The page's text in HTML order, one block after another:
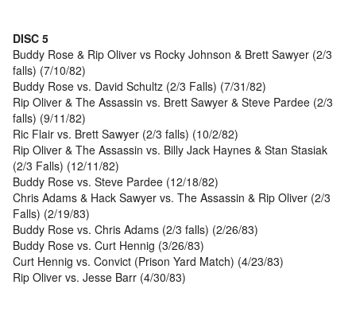
DISC 5
Buddy Rose & Rip Oliver vs Rocky Johnson & Brett Sawyer (2/3
falls) (7/10/82)
Buddy Rose vs. David Schultz (2/3 Falls) (7/31/82)
Rip Oliver & The Assassin vs. Brett Sawyer & Steve Pardee (2/3
falls) (9/11/82)
Ric Flair vs. Brett Sawyer (2/3 falls) (10/2/82)
Rip Oliver & The Assassin vs. Billy Jack Haynes & Stan Stasiak
(2/3 Falls) (12/11/82)
Buddy Rose vs. Steve Pardee (12/18/82)
Chris Adams & Hack Sawyer vs. The Assassin & Rip Oliver (2/3
Falls) (2/19/83)
Buddy Rose vs. Chris Adams (2/3 falls) (2/26/83)
Buddy Rose vs. Curt Hennig (3/26/83)
Curt Hennig vs. Convict (Prison Yard Match) (4/23/83)
Rip Oliver vs. Jesse Barr (4/30/83)